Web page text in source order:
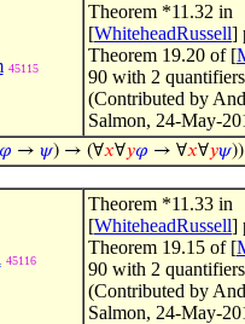
45115
Theorem *11.32 in
[WhiteheadRussell]
Theorem 19.20 of [
90 with 2
(Contributed by
Salmon, 24-May-
𝜑 → 𝜓) → (∀𝑥∀𝑦𝜑 → ∀𝑥∀𝑦𝜓))
45116
Theorem *11.33 in
[WhiteheadRussell]
Theorem 19.15 of [
90 with 2
(Contributed by
Salmon, 24-May-